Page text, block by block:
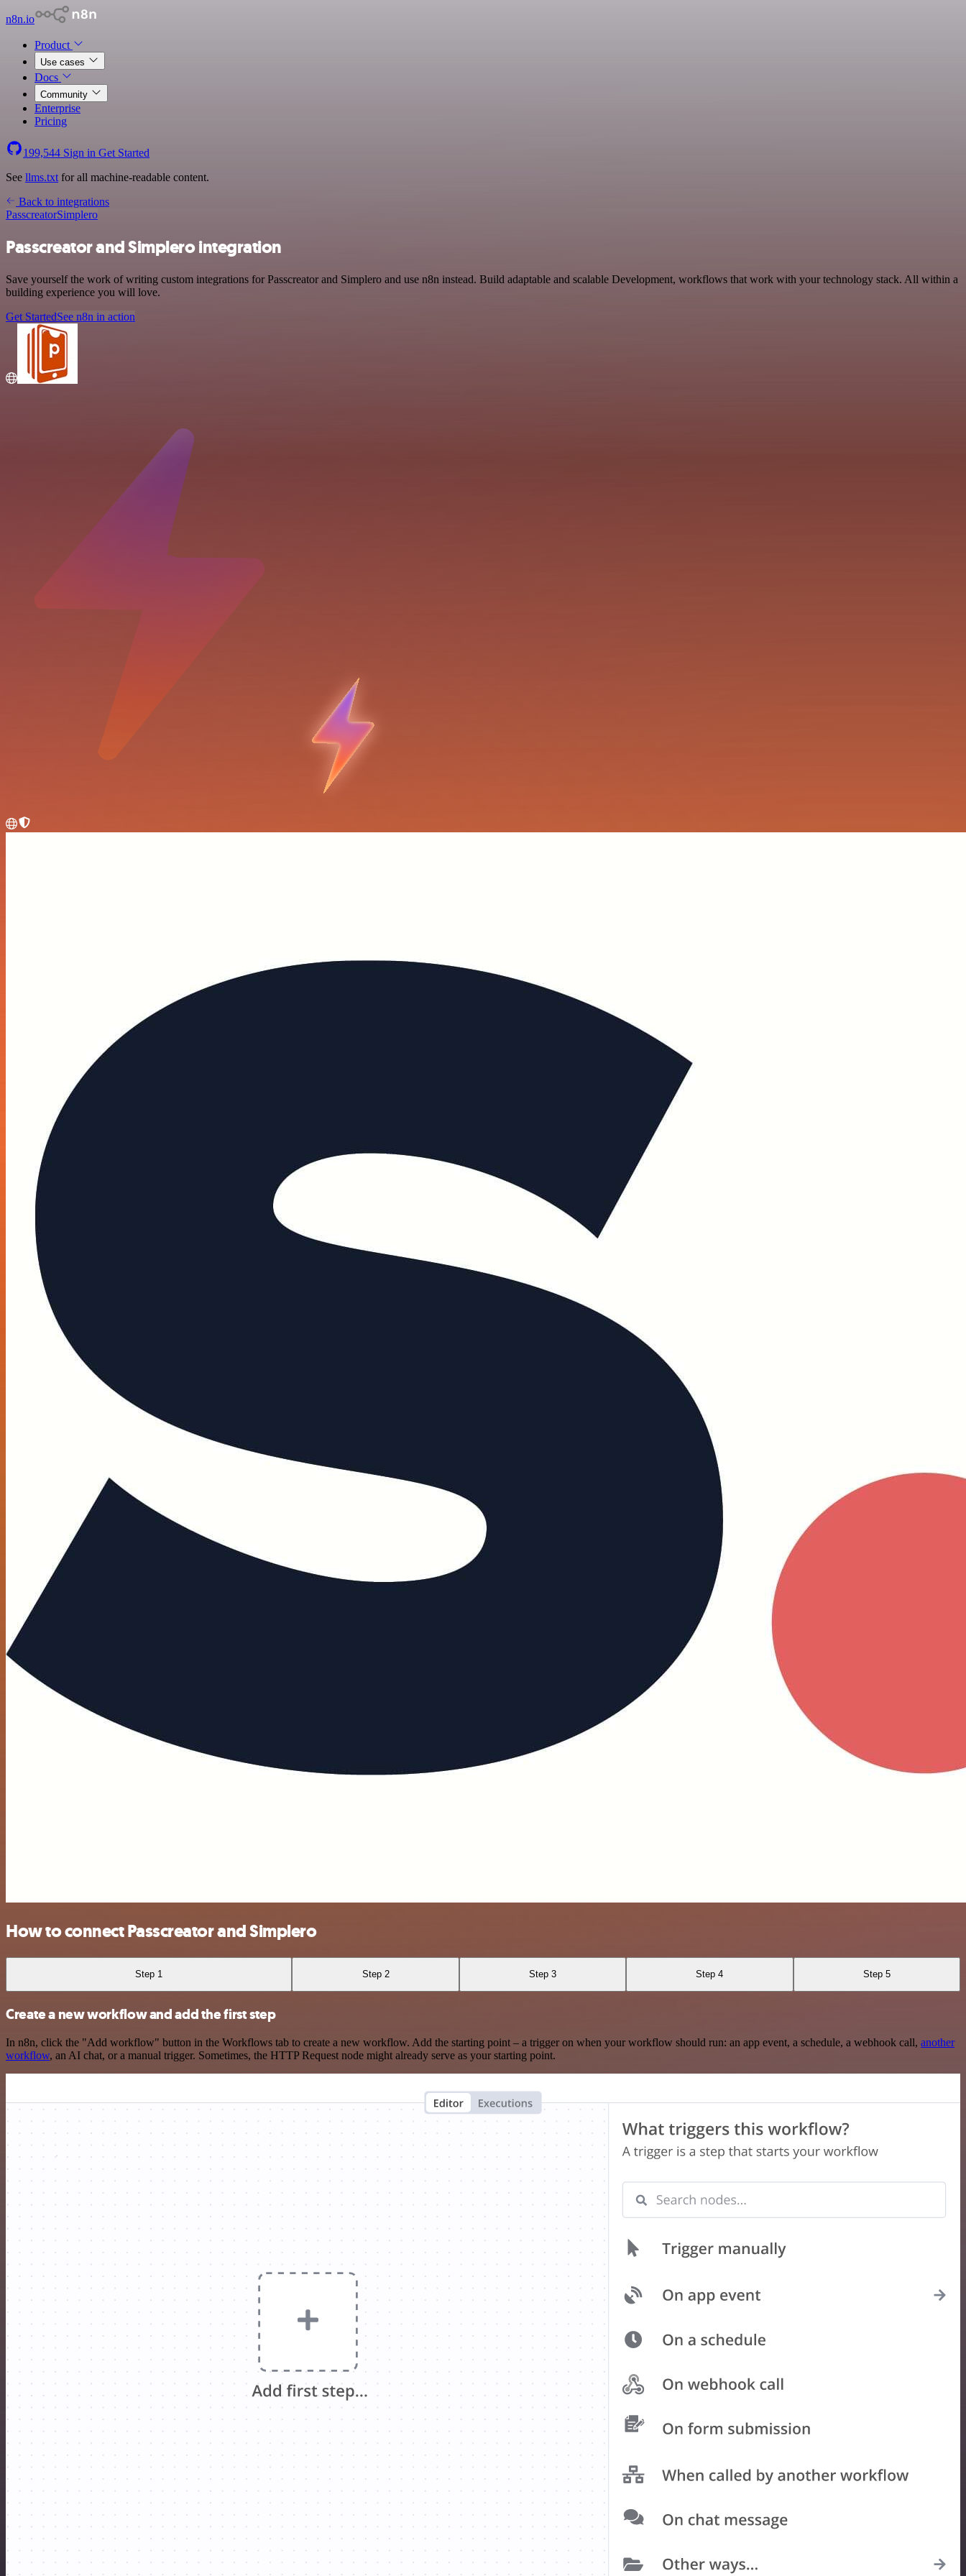
n8n.io
Product
Use cases
Docs
Community
Enterprise
Pricing
199,544 Sign in Get Started
See llms.txt for all machine-readable content.
Back to integrations
PasscreatorSimplero
Passcreator and Simplero integration
Save yourself the work of writing custom integrations for Passcreator and Simplero and use n8n instead. Build adaptable and scalable Development, workflows that work with your technology stack. All within a
building experience you will love.
Get StartedSee n8n in action
How to connect Passcreator and Simplero
Step 1 Step 2 Step 3 Step 4 Step 5
Create a new workflow and add the first step
In n8n, click the "Add workflow" button in the Workflows tab to create a new workflow. Add the starting point – a trigger on when your workflow should run: an app event, a schedule, a webhook call, another
workflow, an AI chat, or a manual trigger. Sometimes, the HTTP Request node might already serve as your starting point.